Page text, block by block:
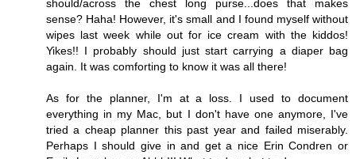
should/across the chest long purse...does that makes
sense? Haha! However, it's small and I found myself without
wipes last week while out for ice cream with the kiddos!
Yikes!! I probably should just start carrying a diaper bag
again. It was comforting to know it was all there!
As for the planner, I'm at a loss. I used to document
everything in my Mac, but I don't have one anymore, I've
tried a cheap planner this past year and failed miserably.
Perhaps I should give in and get a nice Erin Condren or